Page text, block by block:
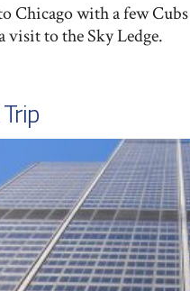
Chicago with a few
visit to the Sky Ledge.